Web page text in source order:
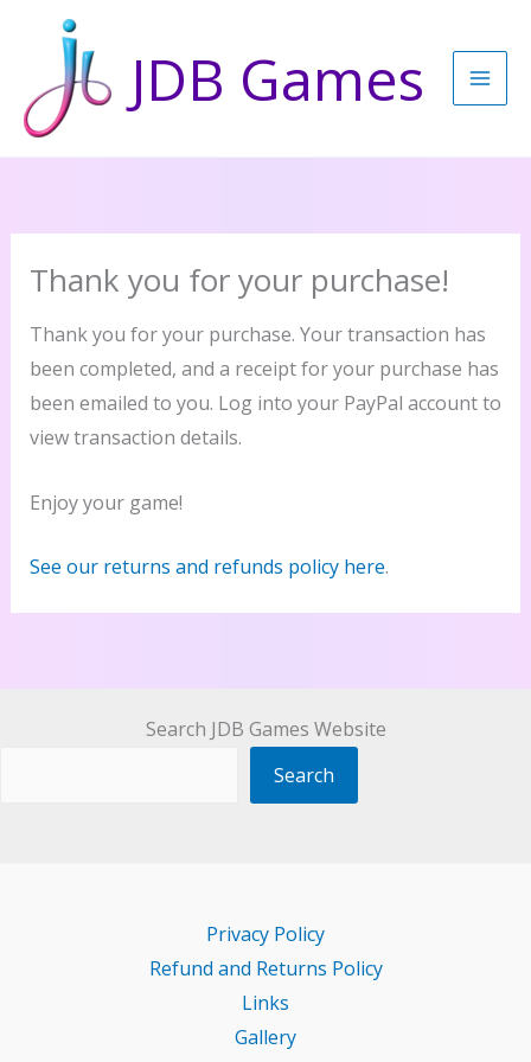
content
JDB Games
Thank you for your purchase!
Thank you for your purchase. Your transaction has
been completed, and a receipt for your purchase has
been emailed to you. Log into your PayPal account to
view transaction details.
Enjoy your game!
See our returns and refunds policy here.
Search JDB Games Website
Search
Privacy Policy
Refund and Returns Policy
Links
Gallery